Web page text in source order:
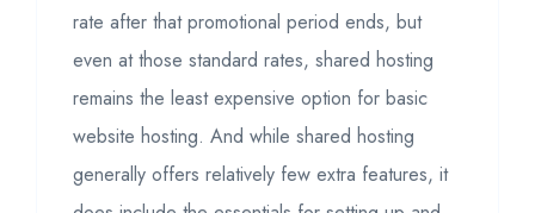
rate after that promotional period ends, but
even at those standard rates, shared hosting
remains the least expensive option for basic
website hosting. And while shared hosting
generally offers relatively few extra features, it